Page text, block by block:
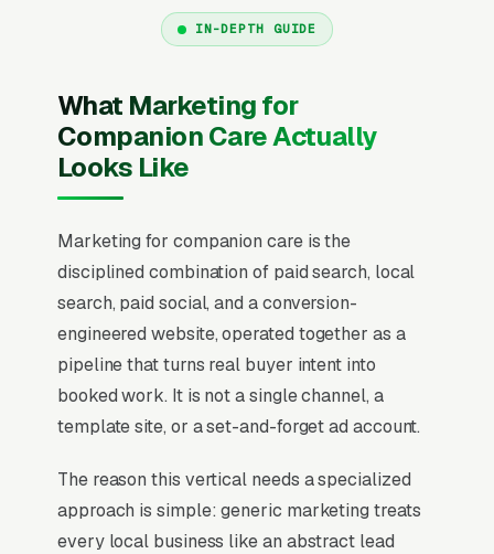
IN-DEPTH GUIDE
What Marketing for
Companion Care Actually
Looks Like
Marketing for companion care is the
disciplined combination of paid search, local
search, paid social, and a conversion-
engineered website, operated together as a
pipeline that turns real buyer intent into
booked work. It is not a single channel, a
template site, or a set-and-forget ad account.
The reason this vertical needs a specialized
approach is simple: generic marketing treats
every local business like an abstract lead